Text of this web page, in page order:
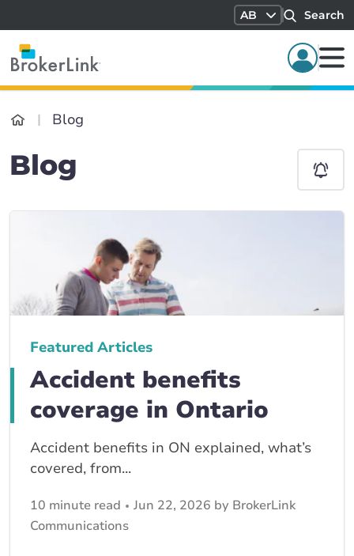
AB Search
Blog
Blog
Featured Articles
Accident benefits
coverage in Ontario
Accident benefits in ON explained, what’s
covered, from...
10 minute read
Jun 22, 2026 by BrokerLink
Communications